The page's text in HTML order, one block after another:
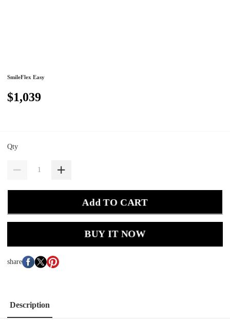
SmileFlex Easy
$1,039
Qty
Add TO CART
BUY IT NOW
share
Description